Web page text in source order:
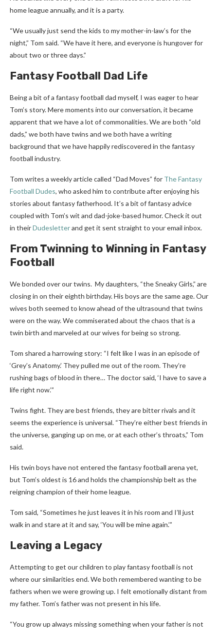
home league annually, and it is a party.
“We usually just send the kids to my mother-in-law’s for the
night,” Tom said. “We have it here, and everyone is hungover for
about two or three days.”
Fantasy Football Dad Life
Being a bit of a fantasy football dad myself, I was eager to hear
Tom’s story. Mere moments into our conversation, it became
apparent that we have a lot of commonalities. We are both “old
dads,” we both have twins and we both have a writing
background that we have happily rediscovered in the fantasy
football industry.
Tom writes a weekly article called “Dad Moves” for The Fantasy
Football Dudes, who asked him to contribute after enjoying his
stories about fantasy fatherhood. It’s a bit of fantasy advice
coupled with Tom’s wit and dad-joke-based humor. Check it out
in theirDudesletterand get it sent straight to your email inbox.
From Twinning to Winning in Fantasy
Football
We bonded over our twins. My daughters, “the Sneaky Girls,” are
closing in on their eighth birthday. His boys are the same age. Our
wives both seemed to know ahead of the ultrasound that twins
were on the way. We commiserated about the chaos that is a
twin birth and marveled at our wives for being so strong.
Tom shared a harrowing story: “I felt like I was in an episode of
‘Grey’s Anatomy.’ They pulled me out of the room. They’re
rushing bags of blood in there… The doctor said, ‘I have to save a
life right now.’”
Twins fight. They are best friends, they are bitter rivals and it
seems the experience is universal. “They’re either best friends in
the universe, ganging up on me, or at each other’s throats,” Tom
said.
His twin boys have not entered the fantasy football arena yet,
but Tom’s oldest is 16 and holds the championship belt as the
reigning champion of their home league.
Tom said, “Sometimes he just leaves it in his room and I’ll just
walk in and stare at it and say, ‘You will be mine again.’”
Leaving a Legacy
Attempting to get our children to play fantasy football is not
where our similarities end. We both remembered wanting to be
fathers when we were growing up. I felt emotionally distant from
my father. Tom’s father was not present in his life.
“You grow up always missing something when your father is not